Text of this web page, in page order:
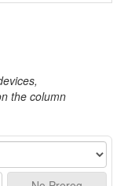
the column